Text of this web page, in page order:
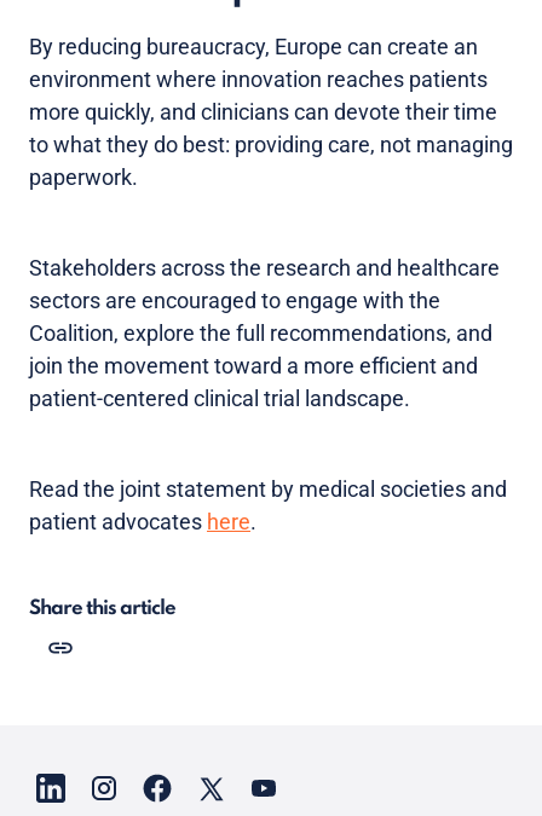
By reducing bureaucracy, Europe can create an
environment where innovation reaches patients
more quickly, and clinicians can devote their time
to what they do best: providing care, not managing
paperwork.
Stakeholders across the research and healthcare
sectors are encouraged to engage with the
Coalition, explore the full recommendations, and
join the movement toward a more efficient and
patient-centered clinical trial landscape.
Read the joint statement by medical societies and
patient advocates here.
Share this article